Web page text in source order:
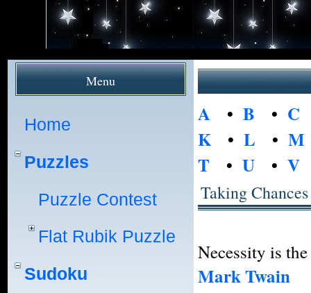
Menu
Home
Puzzles
Puzzle Contest
Flat Rubik Puzzle
Sudoku
A • B • C
K• L • M
T • U • V
Taking Chances
Necessity is
Mark Twain